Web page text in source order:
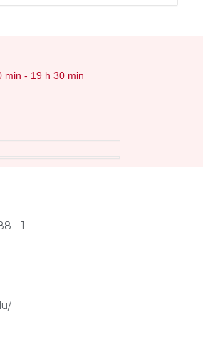
min - 19 h 30 min
- 1